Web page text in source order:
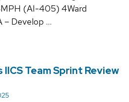
(AI-405) 4Ward
– Develop …
Team Sprint Review